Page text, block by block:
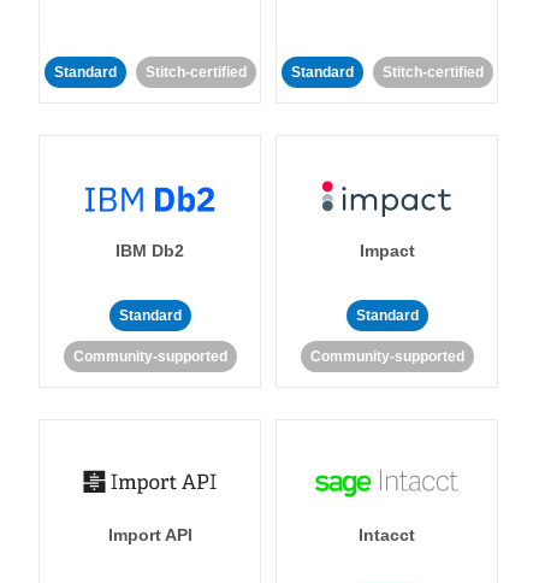
Standard Stitch-certified Standard Stitch-certified
IBM Db2
Standard
Community-supported
Impact
Standard
Community-supported
Import API Intacct